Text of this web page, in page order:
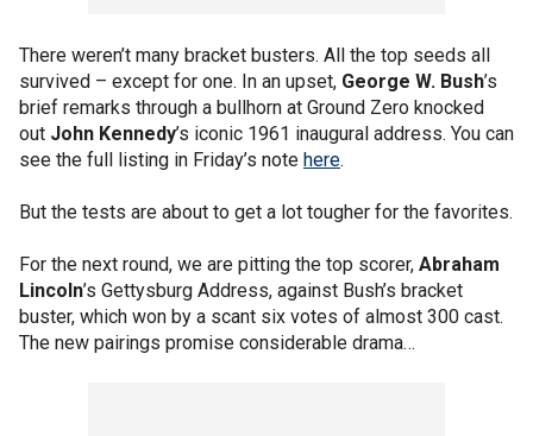
There weren’t many bracket busters. All the top seeds all
survived – except for one. In an upset, George W. Bush’s
brief remarks through a bullhorn at Ground Zero knocked
out John Kennedy’s iconic 1961 inaugural address. You can
see the full listing in Friday’s note here.
But the tests are about to get a lot tougher for the favorites.
For the next round, we are pitting the top scorer, Abraham
Lincoln’s Gettysburg Address, against Bush’s bracket
buster, which won by a scant six votes of almost 300 cast.
The new pairings promise considerable drama…